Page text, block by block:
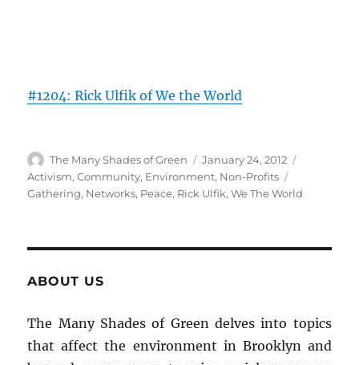
#1204: Rick Ulfik of We the World
Author
The Many Shades of Green
Posted
on
January 24, 2012
Activism,Community, Environment, Non-Profits
Gathering, Networks, Peace, Rick Ulfik,We The World
ABOUT US
The Many Shades of Green delves into topics
that affect the environment in Brooklyn and